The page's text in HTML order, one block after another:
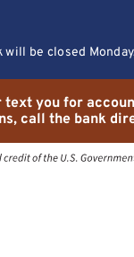
will be closed
you for
call the bank